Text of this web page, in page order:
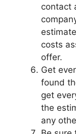
contact
costs
offer.
Get
found
get
the
any